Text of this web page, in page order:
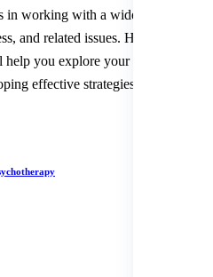
in working with a wide range of
and related issues. Her
you explore your worries and
effective strategies for